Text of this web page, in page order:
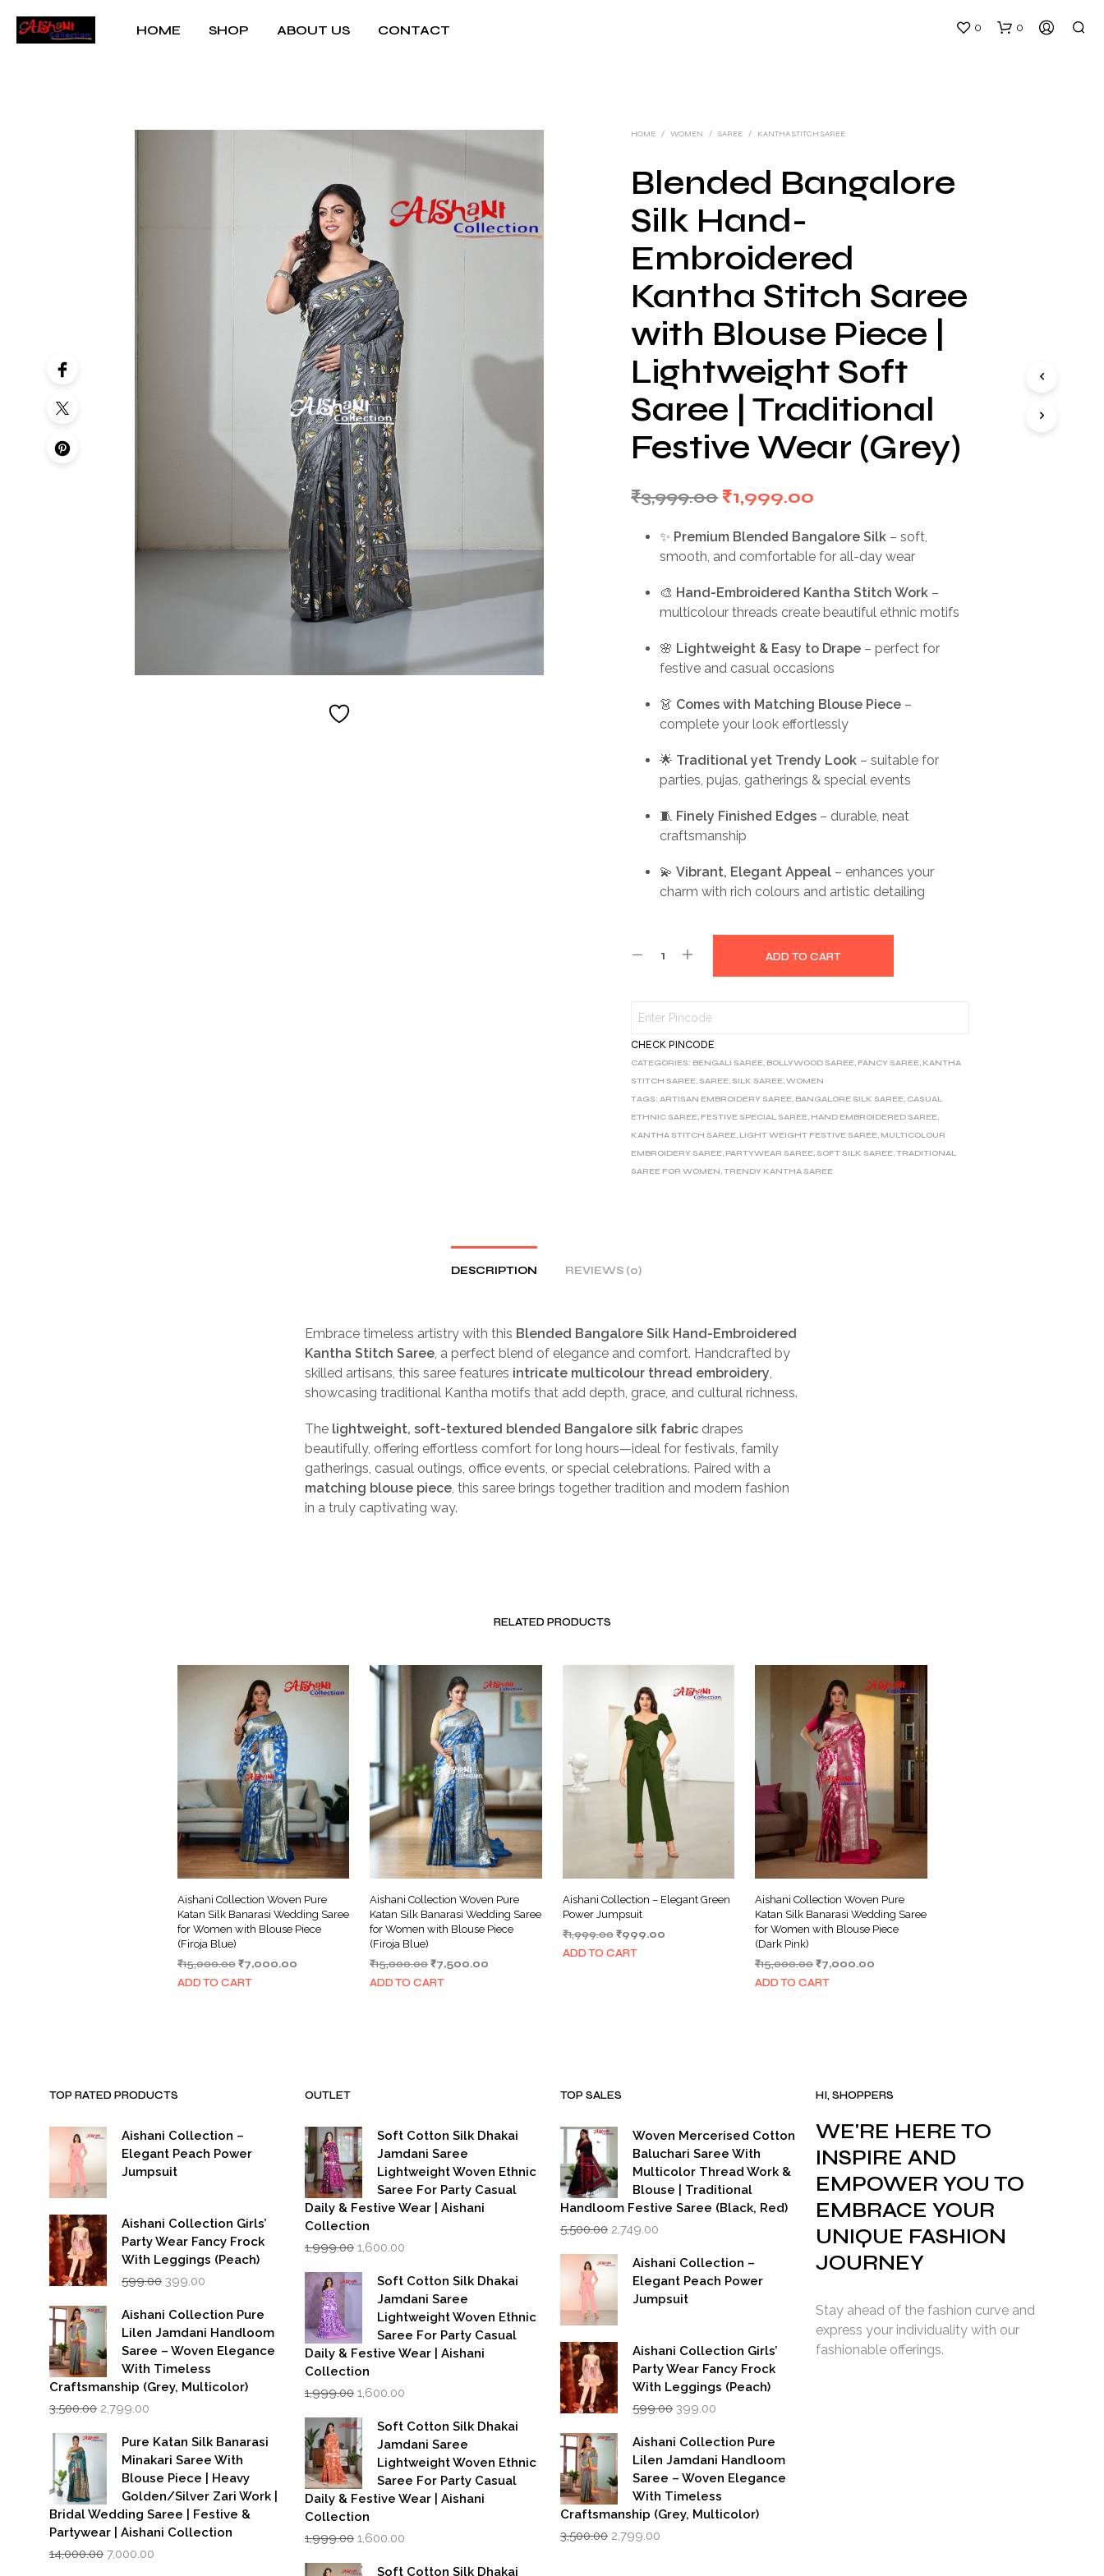
HOME SHOP ABOUT US CONTACT 0 0
I
T
HOME / WOMEN / SAREE / KANTHA STITCH SAREE
Blended Bangalore
Silk Hand-
Embroidered
Kantha Stitch Saree
with Blouse Piece |
Lightweight Soft
Saree | Traditional
Festive Wear (Grey)
₹3,999.00 Original
was:
₹1,999.00
is:
✨ Premium Blended Bangalore Silk – soft,
smooth, and comfortable for all-day wear
🎨 Hand-Embroidered Kantha Stitch Work –
multicolour threads create beautiful ethnic motifs
🌸 Lightweight & Easy to Drape – perfect for
festive and casual occasions
👗 Comes with Matching Blouse Piece –
complete your look effortlessly
🌟 Traditional yet Trendy Look – suitable for
parties, pujas, gatherings & special events
🧵 Finely Finished Edges – durable, neat
craftsmanship
💫Vibrant, Elegant Appeal – enhances your
charm with rich colours and artistic detailing
ADD TO CART
CHECK PINCODE
CATEGORIES: BENGALI SAREE, BOLLYWOOD SAREE, FANCY SAREE, KANTHA
STITCH SAREE, SAREE, SILK SAREE,WOMEN
TAGS:ARTISAN EMBROIDERY SAREE, BANGALORE SILK SAREE, CASUAL
ETHNIC SAREE, FESTIVE SPECIAL SAREE, HAND EMBROIDERED SAREE,
KANTHA STITCH SAREE, LIGHT WEIGHT FESTIVE SAREE, MULTICOLOUR
EMBROIDERY SAREE, PARTYWEAR SAREE, SOFT SILK SAREE,TRADITIONAL
SAREE FOR WOMEN,TRENDY KANTHA SAREE
DESCRIPTION REVIEWS (0)
Embrace timeless artistry with this Blended Bangalore Silk Hand-Embroidered
Kantha Stitch Saree, a perfect blend of elegance and comfort. Handcrafted by
skilled artisans, this saree features intricate multicolour thread embroidery,
showcasing traditional Kantha motifs that add depth, grace, and cultural richness.
The lightweight, soft-textured blended Bangalore silk fabric drapes
beautifully, offering effortless comfort for long hours—ideal for festivals, family
gatherings, casual outings, office events, or special celebrations. Paired with a
matching blouse piece, this saree brings together tradition and modern fashion
in a truly captivating way.
RELATED PRODUCTS
Aishani Collection Woven Pure
Katan Silk Banarasi Wedding Saree
for Women with Blouse Piece
(Firoja Blue)
₹15,000.00 Original
price
₹7,000.00Current
ADD TO CART
Aishani Collection Woven Pure
Katan Silk Banarasi Wedding Saree
for Women with Blouse Piece
(Firoja Blue)
₹15,000.00Original
price
₹7,500.00
ADD TO CART
Aishani Collection – Elegant Green
Power Jumpsuit
₹1,999.00 Original
price
₹999.00Current
ADD TO CART
Aishani Collection Woven Pure
Katan Silk Banarasi Wedding Saree
for Women with Blouse Piece
(Dark Pink)
₹15,000.00Original
price
₹7,000.00
ADD TO CART
TOP RATED PRODUCTS
Aishani Collection –
Elegant Peach Power
Jumpsuit
Aishani Collection Girls’
Party Wear Fancy Frock
With Leggings (Peach)
599.00 Original
was:
₹599.00.
399.00
is:
₹399.00.
Aishani Collection Pure
Lilen Jamdani Handloom
Saree – Woven Elegance
With Timeless
Craftsmanship (Grey, Multicolor)
3,500.00 Original
was:
₹3,500.00.
2,799.00
is:
₹2,799.00.
Pure Katan Silk Banarasi
Minakari Saree With
Blouse Piece | Heavy
Golden/Silver Zari Work |
Bridal Wedding Saree | Festive &
Partywear | Aishani Collection
14,000.00 Original
7,000.00
OUTLET
Soft Cotton Silk Dhakai
Jamdani Saree
Lightweight Woven Ethnic
Saree For Party Casual
Daily & Festive Wear | Aishani
Collection
1,999.00 Original
was:
₹1,999.00.
1,600.00
is:
₹1,600.00.
Soft Cotton Silk Dhakai
Jamdani Saree
Lightweight Woven Ethnic
Saree For Party Casual
Daily & Festive Wear | Aishani
Collection
1,999.00 Original
was:
₹1,999.00.
1,600.00
is:
₹1,600.00.
Soft Cotton Silk Dhakai
Jamdani Saree
Lightweight Woven Ethnic
Saree For Party Casual
Daily & Festive Wear | Aishani
Collection
1,999.00 Original
was:
1,600.00
is:
Soft Cotton Silk Dhakai
TOP SALES
Woven Mercerised Cotton
Baluchari Saree With
Multicolor Thread Work &
Blouse | Traditional
Handloom Festive Saree (Black, Red)
5,500.00 Original
was:
₹5,500.00.
2,749.00
is:
₹2,749.00.
Aishani Collection –
Elegant Peach Power
Jumpsuit
Aishani Collection Girls’
Party Wear Fancy Frock
With Leggings (Peach)
599.00 Original
was:
₹599.00.
399.00
is:
₹399.00.
Aishani Collection Pure
Lilen Jamdani Handloom
Saree – Woven Elegance
With Timeless
Craftsmanship (Grey, Multicolor)
3,500.00 Original
2,799.00
HI, SHOPPERS
WE'RE HERE TO
INSPIRE AND
EMPOWER YOU TO
EMBRACE YOUR
UNIQUE FASHION
JOURNEY
Stay ahead of the fashion curve and
express your individuality with our
fashionable offerings.